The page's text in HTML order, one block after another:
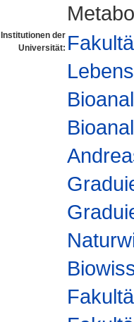
Institutionen der
Universität: